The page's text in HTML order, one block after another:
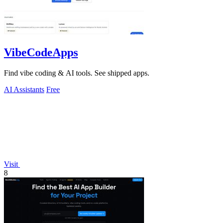
VibeCodeApps
Find vibe coding & AI tools. See shipped apps.
AI Assistants Free
Visit
8